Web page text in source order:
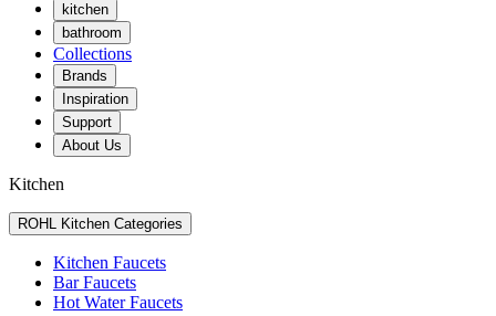
kitchen
bathroom
Collections
Brands
Inspiration
Support
About Us
Kitchen
ROHL Kitchen Categories
Kitchen Faucets
Bar Faucets
Hot Water Faucets